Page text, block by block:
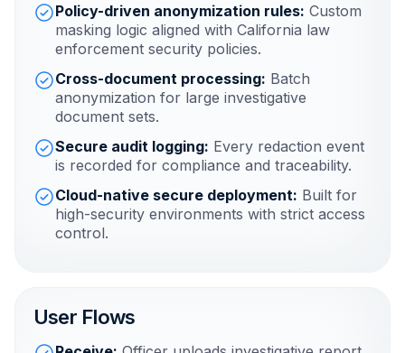
Policy-driven anonymization rules: Custom
masking logic aligned with California law
enforcement security policies.
Cross-document processing: Batch
anonymization for large investigative
document sets.
Secure audit logging: Every redaction event
is recorded for compliance and traceability.
Cloud-native secure deployment: Built for
high-security environments with strict access
control.
User Flows